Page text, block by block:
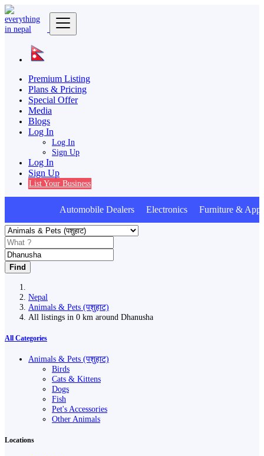
Premium Listing
Plans & Pricing
Special Offer
Media
Blogs
Log In
Log In
Sign Up
Log In
Sign Up
List Your Business
Automobile Dealers Electronics Furniture &
Find
Nepal
Animals & Pets (पशुहाट)
All listings in 0 km around Dhanusha
All Categories
Animals & Pets (पशुहाट)
Birds
Cats & Kittens
Dogs
Fish
Pet's Accessories
Other Animals
Locations